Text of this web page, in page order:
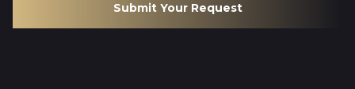
Submit Your Request